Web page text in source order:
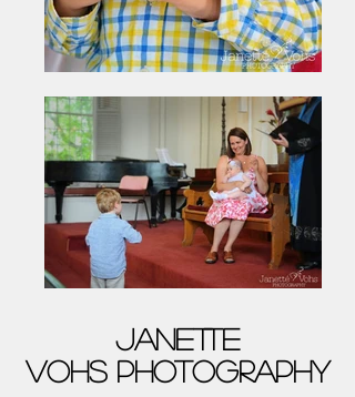
Janette
Vohs Photography